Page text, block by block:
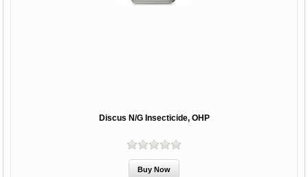
Discus N/G Insecticide, OHP